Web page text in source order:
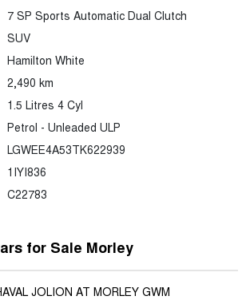
7 SP Sports Automatic Dual Clutch
SUV
Hamilton White
2,490 km
1.5 Litres 4 Cyl
Petrol - Unleaded ULP
LGWEE4A53TK622939
1IYI836
C22783
for Sale Morley
JOLION AT MORLEY GWM